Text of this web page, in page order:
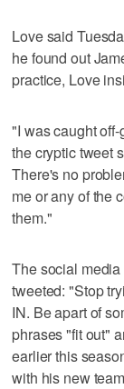
Love said
he found out
practice, Love
"I was caught
the cryptic tweet
There's no
me or any of the
them."
The social
tweeted: "Stop
IN. Be apart of
phrases "fit out"
earlier this
with his new